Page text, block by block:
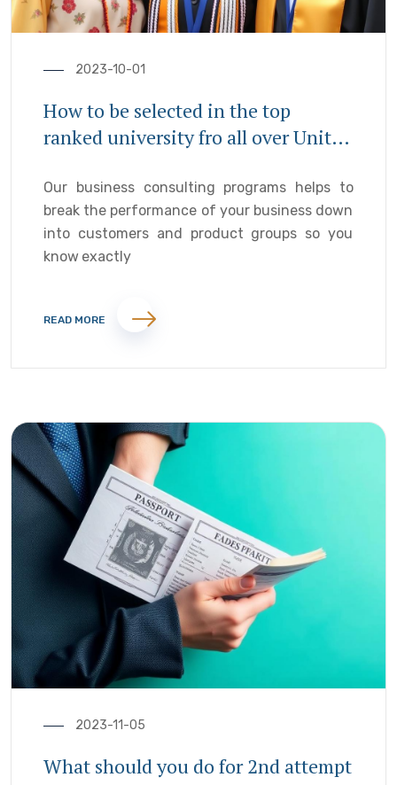
2023-10-01
How to be selected in the top
ranked university fro all over United
Our business consulting programs helps to
break the performance of your business down
into customers and product groups so you
know exactly
READ MORE
2023-11-05
What should you do for 2nd attempt